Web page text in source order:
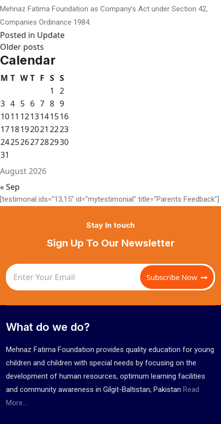
Mehnaz Fatima Foundation as Company’s Act under Section 42,
Companies Ordinance 1984.
Posted in Update
Posts
navigation
Older posts
Calendar
August 2026
M T W T F S S
1
2
3 4 5 6 7 8 9
1011 1213141516
1718192021 2223
24252627282930
31
« Sep
[testimonal ids="13,15" id="mytestimonial" title="Parents Feedback"]
Stay In touch
Sign Up To Our Newsletter
Subscribe Now
What do we do?
Mehnaz Fatima Foundation provides quality education for young
children and children with special needs by focusing on the
development of human resources, optimum learning facilities
and community awareness in Gilgit-Baltistan, Pakistan Read
More...